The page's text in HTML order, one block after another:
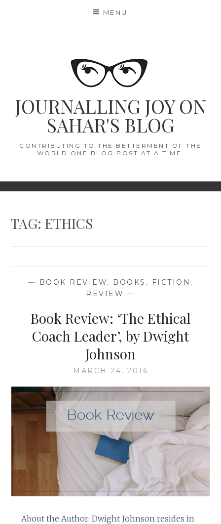
MENU
JOURNALLING JOY ON
SAHAR'S BLOG
CONTRIBUTING TO THE BETTERMENT OF THE
WORLD ONE BLOG POST AT A TIME.
TAG:ETHICS
— BOOK REVIEW, BOOKS , FICTION ,
REVIEW —
Book Review: ‘The Ethical
Coach Leader’, by Dwight
Johnson
MARCH 24, 2016
About the Author: Dwight Johnson resides in